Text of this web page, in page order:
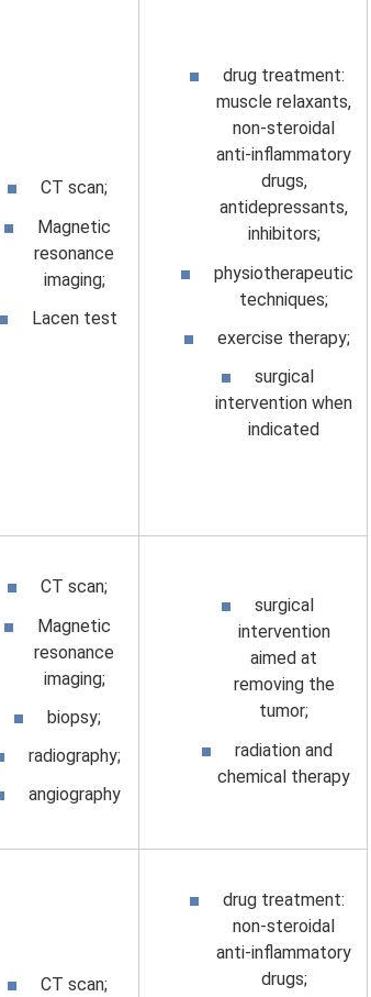
CT scan;
Magnetic
resonance
imaging;
Lacen test
drug treatment:
muscle relaxants,
non-steroidal
anti-inflammatory
drugs,
antidepressants,
inhibitors;
physiotherapeutic
techniques;
exercise therapy;
surgical
intervention when
indicated
CT scan;
Magnetic
resonance
imaging;
biopsy;
radiography;
angiography
surgical
intervention
aimed at
removing the
tumor;
radiation and
chemical therapy
CT scan;
drug treatment:
non-steroidal
anti-inflammatory
drugs;